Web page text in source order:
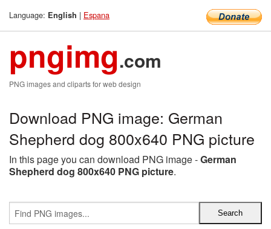
Language: English | Espana
pngimg.com
PNG images and cliparts for web design
Download PNG image: German
Shepherd dog 800x640 PNG picture
In this page you can download PNG image -German
Shepherd dog 800x640 PNG picture.